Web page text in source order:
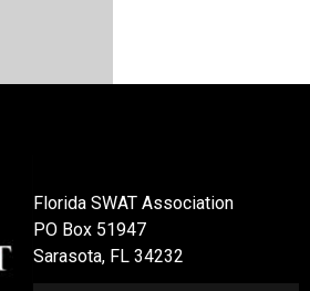
Florida SWAT Association
PO Box 51947
Sarasota, FL 34232